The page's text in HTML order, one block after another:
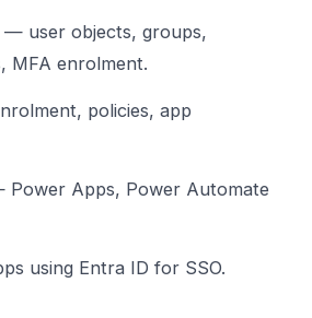
— user objects, groups,
MFA enrolment.
policies, app
Apps, Power Automate
using Entra ID for SSO.